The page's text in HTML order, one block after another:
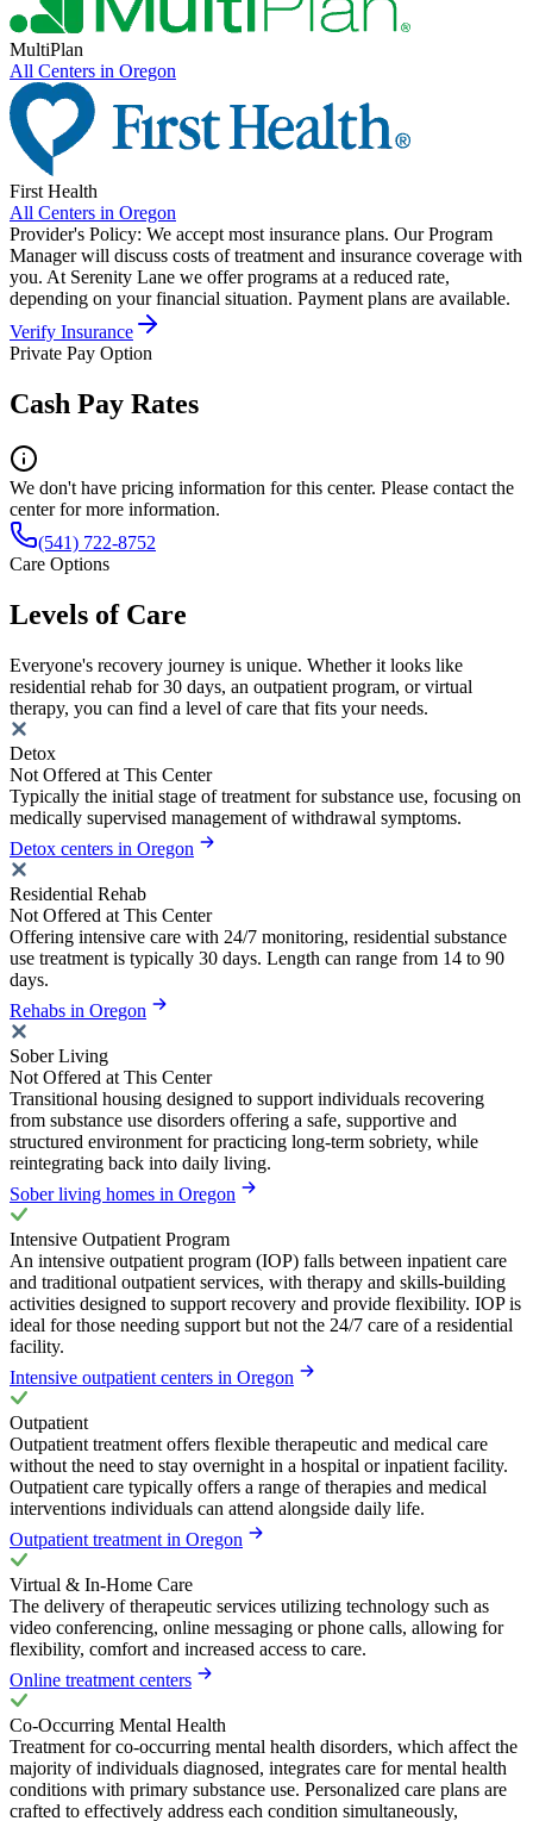
MultiPlan
All Centers in Oregon
First Health
All Centers in Oregon
Provider's Policy: We accept most insurance plans. Our Program
Manager will discuss costs of treatment and insurance coverage with
you. At Serenity Lane we offer programs at a reduced rate,
depending on your financial situation. Payment plans are available.
Verify Insurance
Private Pay Option
Cash Pay Rates
We don't have pricing information for this center. Please contact the
center for more information.
(541) 722-8752
Care Options
Levels of Care
Everyone's recovery journey is unique. Whether it looks like
residential rehab for 30 days, an outpatient program, or virtual
therapy, you can find a level of care that fits your needs.
Detox
Not Offered at This Center
Typically the initial stage of treatment for substance use, focusing on
medically supervised management of withdrawal symptoms.
Detox centers in Oregon
Residential Rehab
Not Offered at This Center
Offering intensive care with 24/7 monitoring, residential substance
use treatment is typically 30 days. Length can range from 14 to 90
days.
Rehabs in Oregon
Sober Living
Not Offered at This Center
Transitional housing designed to support individuals recovering
from substance use disorders offering a safe, supportive and
structured environment for practicing long-term sobriety, while
reintegrating back into daily living.
Sober living homes in Oregon
Intensive Outpatient Program
An intensive outpatient program (IOP) falls between inpatient care
and traditional outpatient services, with therapy and skills-building
activities designed to support recovery and provide flexibility. IOP is
ideal for those needing support but not the 24/7 care of a residential
facility.
Intensive outpatient centers in Oregon
Outpatient
Outpatient treatment offers flexible therapeutic and medical care
without the need to stay overnight in a hospital or inpatient facility.
Outpatient care typically offers a range of therapies and medical
interventions individuals can attend alongside daily life.
Outpatient treatment in Oregon
Virtual & In-Home Care
The delivery of therapeutic services utilizing technology such as
video conferencing, online messaging or phone calls, allowing for
flexibility, comfort and increased access to care.
Online treatment centers
Co-Occurring Mental Health
Treatment for co-occurring mental health disorders, which affect the
majority of individuals diagnosed, integrates care for mental health
conditions with primary substance use. Personalized care plans are
crafted to effectively address each condition simultaneously,